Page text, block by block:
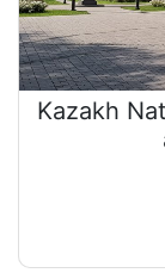
Kazakh